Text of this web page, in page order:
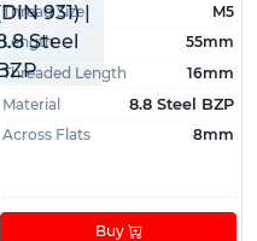
Thread Size
M5
Length
55mm
Threaded Length
16mm
Material
8.8 Steel BZP
Across Flats
8mm
Buy